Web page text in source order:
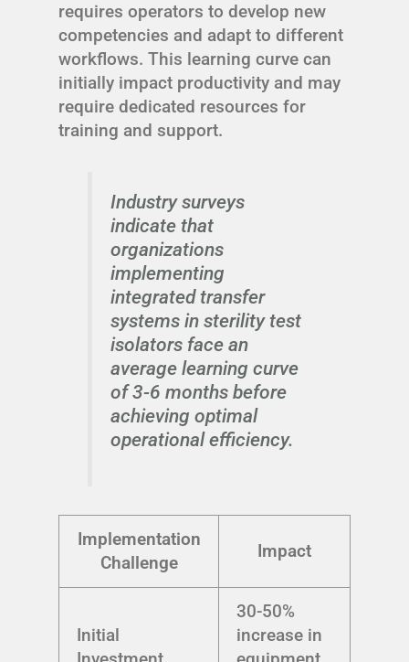
requires operators to develop new
competencies and adapt to different
workflows. This learning curve can
initially impact productivity and may
require dedicated resources for
training and support.
Industry surveys
indicate that
organizations
implementing
integrated transfer
systems in sterility test
isolators face an
average learning curve
of 3-6 months before
achieving optimal
operational efficiency.
Implementation
Challenge
Impact
Initial
30-50%
increase in